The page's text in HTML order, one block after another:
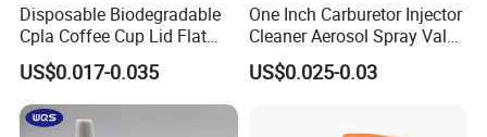
Disposable Biodegradable
Cpla Coffee Cup Lid Flat
Cover Lid 100% PLA
Material OEM Design Cup
with Lid for Hot Drink
US$0.017-0.035
One Inch Carburetor Injector
Cleaner Aerosol Spray Valve
for Vehicle Carcare Cans
US$0.025-0.03